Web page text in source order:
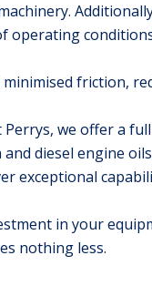
operating
friction,
Perrys, we offer a
diesel engine
exceptional
in your
nothing less.